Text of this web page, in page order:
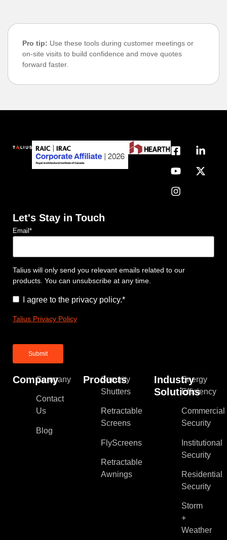
Pro tip: Use these tools during customer meetings or
on-site visits to build confidence and move quotes
forward faster.
Company
Company
Contact
Us
Blog
Products
Security
Shutters
Retractable
Screens
FlyScreens
Retractable
Awnings
Industry
Solutions
Energy
Efficiency
Commercial
Security
Institutional
Security
Residential
Security
Storm
+
Weather
Let's Stay in Touch
Email*
Talius will only send you relevant emails related to our
products. You can unsubscribe at any time.
Consent*
I agree to the privacy policy.*
Talius Privacy Policy